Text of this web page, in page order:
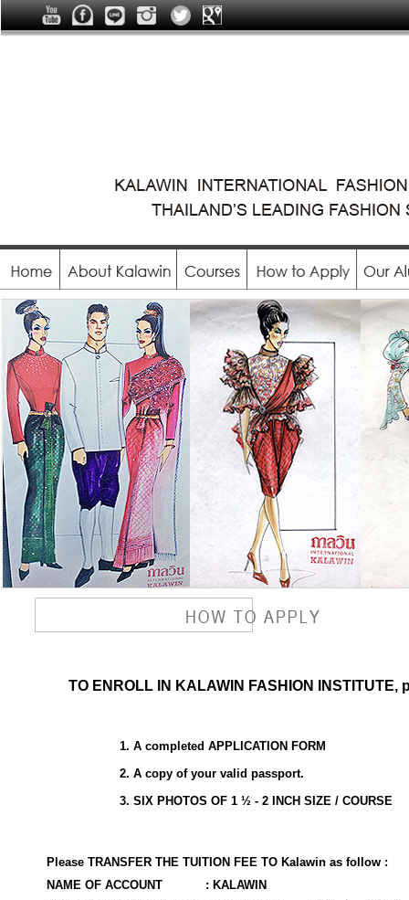
TO ENROLL IN KALAWIN FASHION
1. A completed APPLICATION FORM
2. A copy of your valid passport.
3. SIX PHOTOS OF 1 ½ - 2 INCH SIZE / COURSE
Please TRANSFER THE TUITION FEE TO Kalawin as follow :
NAME OF ACCOUNT
: KALAWIN